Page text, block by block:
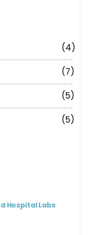
(4)
(7)
(5)
(5)
Hospital Labs